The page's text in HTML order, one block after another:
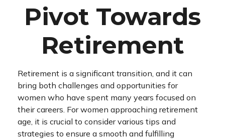
Pivot Towards
Retirement
Retirement is a significant transition, and it can
bring both challenges and opportunities for
women who have spent many years focused on
their careers. For women approaching retirement
age, it is crucial to consider various tips and
strategies to ensure a smooth and fulfilling